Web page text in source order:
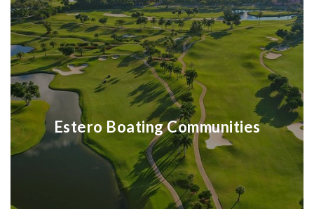
Estero Boating Communities